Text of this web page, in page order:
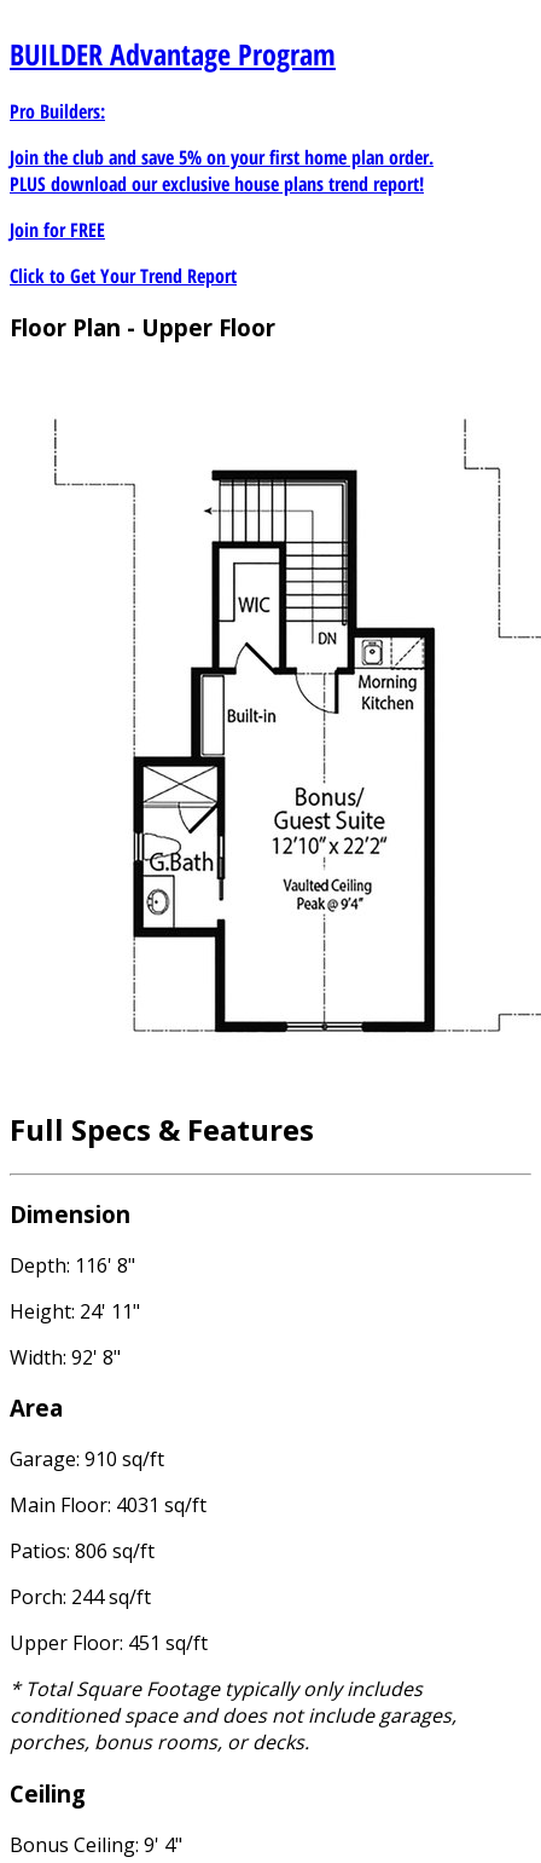
instead of a morning kitchen. A large walk-in closet and
three piece private bath complete all the amenities
space. While the entrance from the garage is just steps
away from the kitchen and has its own mud room for
kicking off your shoes and coats.
BUILDERAdvantage Program
Pro Builders:
Join the club and save 5% on your first home plan order.
PLUS download our exclusive house plans trend report!
Join forFREE
Click to Get Your Trend Report
Floor Plan - Upper Floor
Full Specs & Features
Dimension
Depth: 116' 8"
Height: 24' 11"
Width: 92' 8"
Area
Garage: 910 sq/ft
Main Floor: 4031 sq/ft
Patios: 806 sq/ft
Porch: 244 sq/ft
Upper Floor: 451 sq/ft
* Total Square Footage typically only includes
conditioned space and does not include garages,
porches, bonus rooms, or decks.
Ceiling
Bonus Ceiling: 9' 4"